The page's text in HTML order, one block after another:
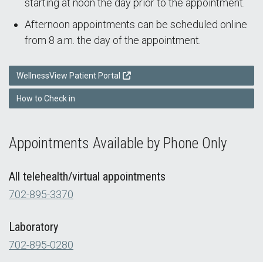
starting at noon the day prior to the appointment.
Afternoon appointments can be scheduled online
from 8 a.m. the day of the appointment.
WellnessView Patient Portal
How to Check in
Appointments Available by Phone Only
All telehealth/virtual appointments
702-895-3370
Laboratory
702-895-0280